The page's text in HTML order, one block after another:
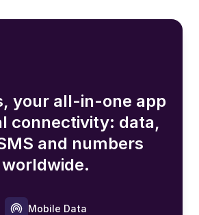
your all-in-one app
connectivity: data,
and numbers
worldwide.
Mobile Data